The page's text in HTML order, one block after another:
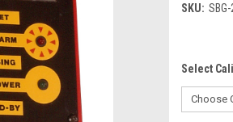
SKU:
Select